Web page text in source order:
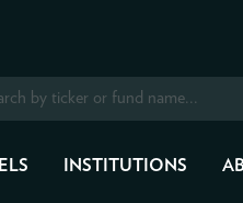
INSTITUTIONS